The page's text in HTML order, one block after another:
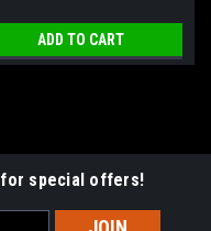
ADD TO CART
for special offers!